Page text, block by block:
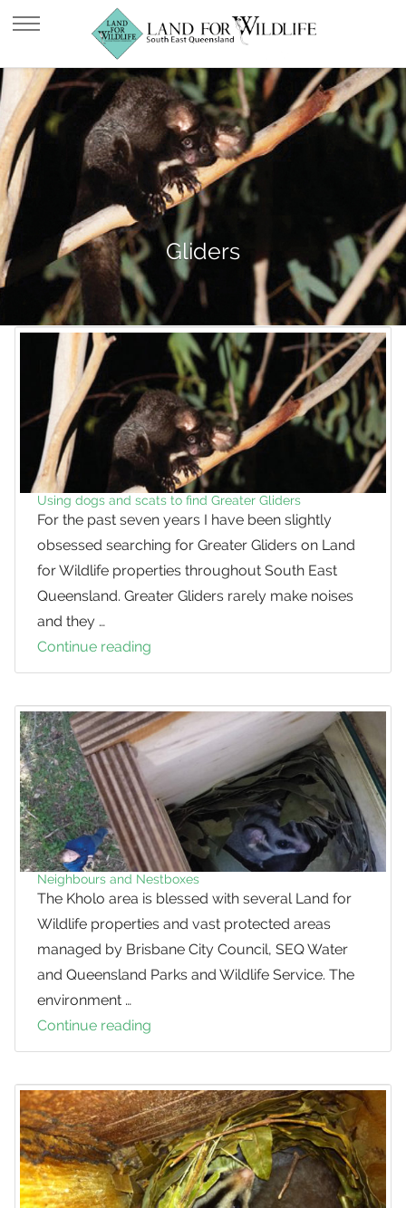
Gliders
Using dogs and scats to find Greater Gliders
For the past seven years I have been slightly
obsessed searching for Greater Gliders on Land
for Wildlife properties throughout South East
Queensland. Greater Gliders rarely make noises
and they …
Continue reading
dogs
scats
to
find
Greater
Gliders
Neighbours and Nestboxes
The Kholo area is blessed with several Land for
Wildlife properties and vast protected areas
managed by Brisbane City Council, SEQ Water
and Queensland Parks and Wildlife Service. The
environment …
Continue reading
and